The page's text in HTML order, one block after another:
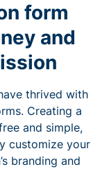
form
and
thrived with
Creating a
and simple,
customize your
branding and